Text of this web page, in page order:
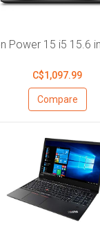
Power 15 i5 15.6
C$1,097.99
Compare